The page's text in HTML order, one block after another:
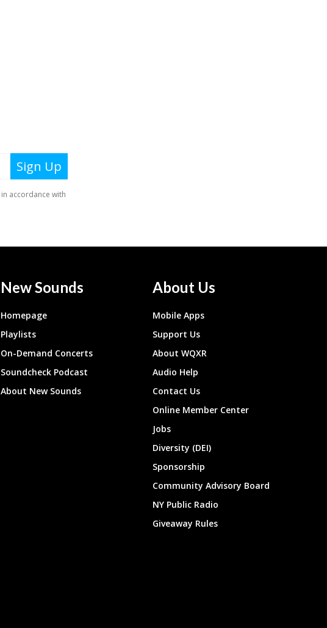
New Sounds
Homepage
Playlists
On-Demand Concerts
Soundcheck Podcast
About New Sounds
About Us
Mobile Apps
Support Us
About WQXR
Audio Help
Contact Us
Online Member Center
Jobs
Diversity (DEI)
Sponsorship
Community Advisory Board
NY Public Radio
Giveaway Rules